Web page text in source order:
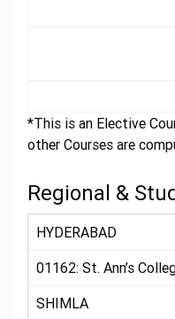
*This is an Elective
other Courses are
Regional &
HYDERABAD
01162: St. Ann’s
SHIMLA